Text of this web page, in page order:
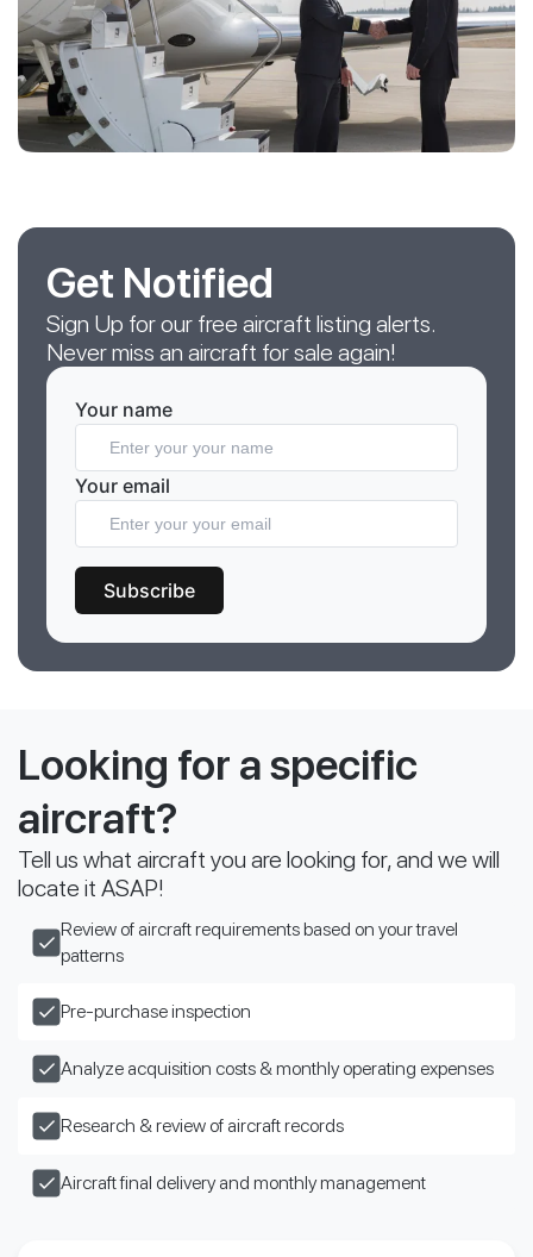
Get Notified
Sign Up for our free aircraft listing alerts.
Never miss an aircraft for sale again!
Your name
Your email
Subscribe
Looking for a specific
aircraft?
Tell us what aircraft you are looking for, and we will
locate it ASAP!
Review of aircraft requirements based on your travel
patterns
Pre-purchase inspection
Analyze acquisition costs & monthly operating expenses
Research & review of aircraft records
Aircraft final delivery and monthly management